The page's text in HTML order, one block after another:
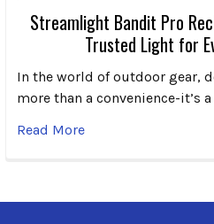
Streamlight Bandit Pro
Trusted Light for
In the world of outdoor gear,
more than a convenience-it’s
Read More